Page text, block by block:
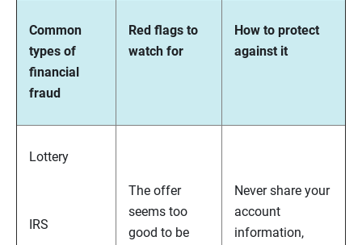
Common
types of
financial
fraud
Red flags to
watch for
How to protect
against it
Lottery
IRS
The offer
seems too
good to be
Never share your
account
information,